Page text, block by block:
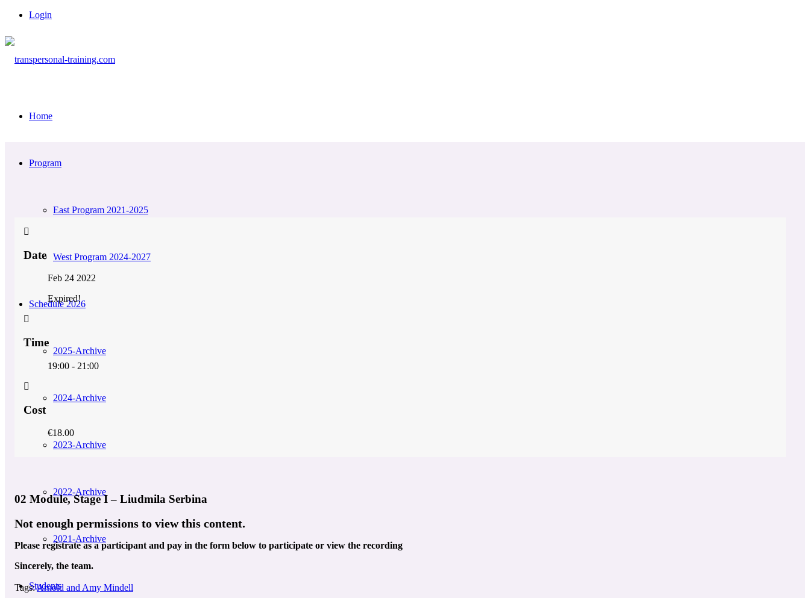
Login
Home
Program
East Program 2021-2025
West Program 2024-2027
Schedule 2026
2025-Archive
2024-Archive
2023-Archive
2022-Archive
2021-Archive
Students
Date
Feb 24 2022
Expired!
Time
19:00 - 21:00
Cost
€18.00
02 Module, Stage I – Liudmila Serbina
Not enough permissions to view this content.
Please registrate as a participant and pay in the form below to participate or view the recording
Sincerely, the team.
Tags:Arnold and Amy Mindell